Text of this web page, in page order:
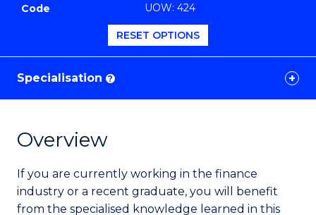
Code
UOW: 424
RESET OPTIONS
Specialisation ?
Overview
If you are currently working in the finance
industry or a recent graduate, you will benefit
from the specialised knowledge learned in this